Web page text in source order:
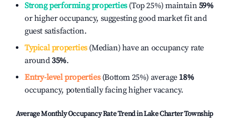
Strong performing properties(Top 25%) maintain59%
or higher occupancy, suggesting good market fit and
guest satisfaction.
Typical properties(Median) have an occupancy rate
around35%.
Entry-level properties(Bottom 25%) average 18%
occupancy, potentially facing higher vacancy.
Average Monthly Occupancy Rate Trend inLake Charter Township